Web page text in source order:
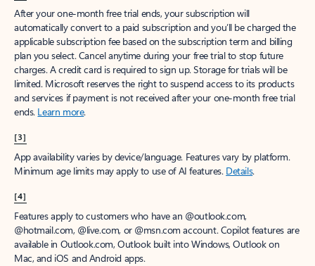
After your one-month free trial ends, your subscription will
automatically convert to a paid subscription and you’ll be charged the
applicable subscription fee based on the subscription term and billing
plan you select. Cancel anytime during your free trial to stop future
charges. A credit card is required to sign up. Storage for trials will be
limited. Microsoft reserves the right to suspend access to its products
and services if payment is not received after your one-month free trial
ends. Learn more.
[3]
App availability varies by device/language. Features vary by platform.
Minimum age limits may apply to use of AI features. Details.
[4]
Features apply to customers who have an @outlook.com,
@hotmail.com, @live.com, or @msn.com account. Copilot features are
available in Outlook.com, Outlook built into Windows, Outlook on
Mac, and iOS and Android apps.